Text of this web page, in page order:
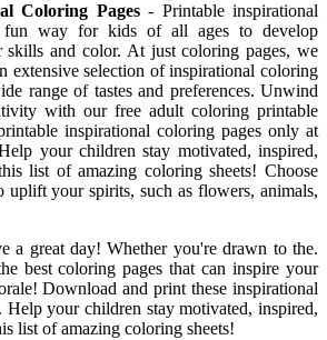
Coloring Pages- Printable inspirational
fun way for kids of all ages to develop
skills and color. At just coloring pages, we
extensive selection of inspirational coloring
range of tastes and preferences. Unwind
with our free adult coloring printable
inspirational coloring pages only at
your children stay motivated, inspired,
list of amazing coloring sheets! Choose
uplift your spirits, such as flowers, animals,
a great day! Whether you're drawn to the.
best coloring pages that can inspire your
Download and print these inspirational
Help your children stay motivated, inspired,
list of amazing coloring sheets!